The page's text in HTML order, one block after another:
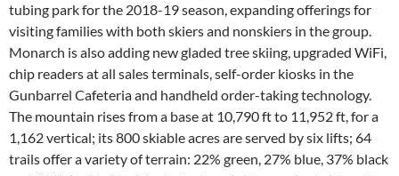
tubing park for the 2018-19 season, expanding offerings for
visiting families with both skiers and nonskiers in the group.
Monarch is also adding new gladed tree skiing, upgraded WiFi,
chip readers at all sales terminals, self-order kiosks in the
Gunbarrel Cafeteria and handheld order-taking technology.
The mountain rises from a base at 10,790 ft to 11,952 ft, for a
1,162 vertical; its 800 skiable acres are served by six lifts; 64
trails offer a variety of terrain: 22% green, 27% blue, 37% black